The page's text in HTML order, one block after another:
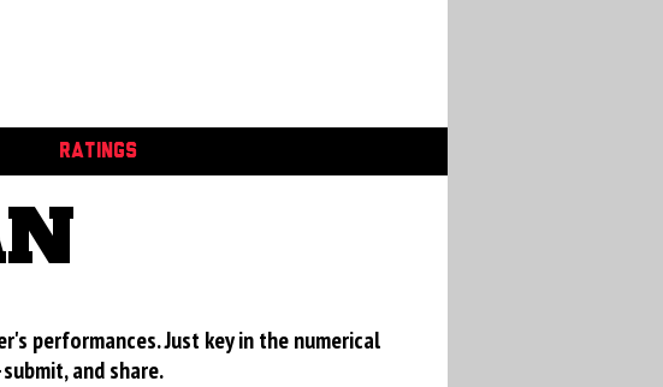
RATINGS
performances. Just key in the numerical
and share.